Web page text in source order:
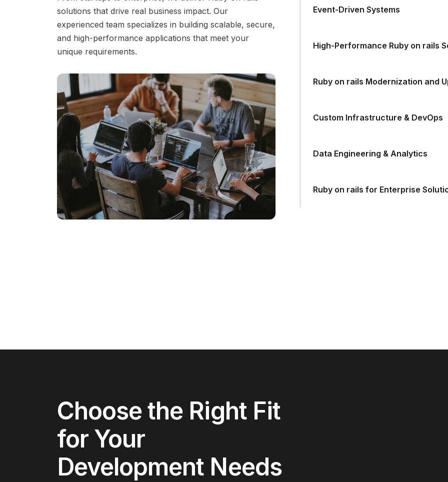
solutions that drive real business impact. Our
experienced team specializes in building scalable, secure,
and high-performance applications that meet your
unique requirements.
Event-Driven Systems
High-Performance Ruby on rails
Ruby on rails Modernization and
Custom Infrastructure & DevOps
Data Engineering & Analytics
Ruby on rails for Enterprise
Choose the Right Fit
for Your
Development Needs